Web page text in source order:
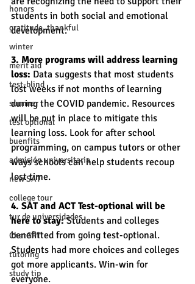
honors
gratitude, thankful
winter
merit aid
test-blind
summer
test optional
buenfits
admisión universitaria
new SAT
college tour
tur de universidades
ChatGPT
tutoring
study tip
students in both social and emotional
development.
3. More programs will address learning
loss: Data suggests that most students
lost weeks if not months of learning
during the COVID pandemic. Resources
will be put in place to mitigate this
learning loss. Look for after school
programming, on campus tutors or other
ways schools can help students recoup
lost time.
4. SAT and ACT Test-optional will be
here to stay: Students and colleges
benefitted from going test-optional.
Students had more choices and colleges
got more applicants. Win-win for
everyone.